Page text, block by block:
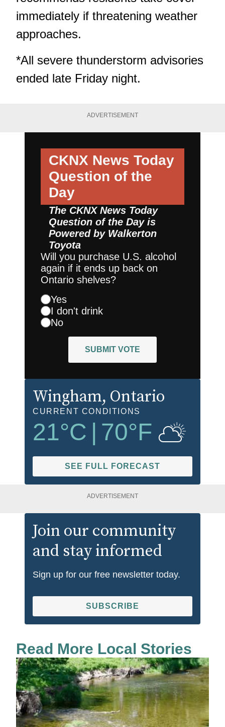
immediately if threatening weather
approaches.
*All severe thunderstorm advisories
ended late Friday night.
ADVERTISEMENT
CKNX News Today
Question of the
Day
The CKNX News Today
Question of the Day is
Powered by Walkerton
Toyota
Will you purchase U.S. alcohol
again if it ends up back on
Ontario shelves?
Yes
I don't drink
No
SUBMIT VOTE
Wingham, Ontario
CURRENT CONDITIONS
21°C 70°F
SEE FULL FORECAST
ADVERTISEMENT
Join our community
and stay informed
Sign up for our free newsletter today.
SUBSCRIBE
Read More Local Stories